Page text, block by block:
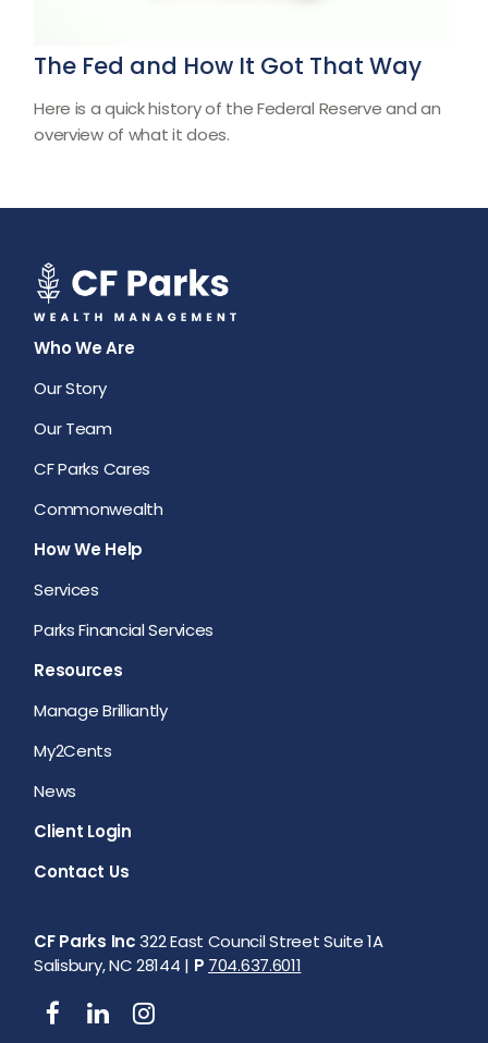
The Fed and How It Got That Way
Here is a quick history of the Federal Reserve and an
overview of what it does.
Who We Are
Our Story
Our Team
CF Parks Cares
Commonwealth
How We Help
Services
Parks Financial Services
Resources
Manage Brilliantly
My2Cents
News
Client Login
Contact Us
CF Parks Inc322 East Council Street Suite 1A
Salisbury, NC 28144 | P 704.637.6011